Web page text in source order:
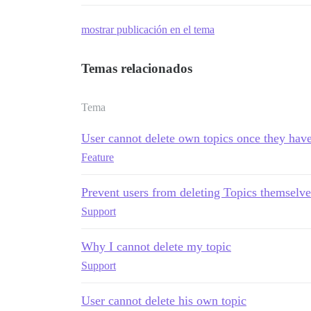
mostrar publicación en el tema
Temas relacionados
Tema
User cannot delete own topics once they
Feature
Prevent users from deleting Topics
Support
Why I cannot delete my topic
Support
User cannot delete his own topic